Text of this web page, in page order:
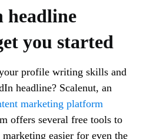
headline
you started
profile writing skills and
headline? Scalenut, an
marketing platform
offers several free tools to
easier for even the